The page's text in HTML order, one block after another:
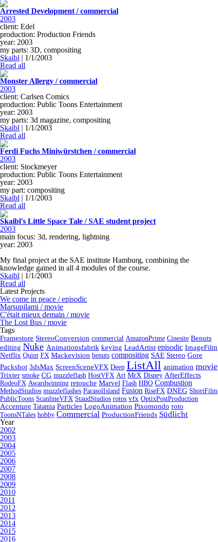
Arrested Development / commercial
2003
client: Edel
production: Production Friends
year: 2003
my parts: 3D, compositing
Skaibl | 1/1/2003
Read all
Monster Allergy / commercial
2003
client: Carlsen Comics
production: Public Toons Entertainment
year: 2003
my parts: 3d magazine, compositing
Skaibl | 1/1/2003
Read all
Ferdi Fuchs Miniwürstchen / commercial
2003
client: Stockmeyer
production: Public Toons Entertainment
year: 2003
my part: compositing
Skaibl | 1/1/2003
Read all
Skaibl's Little Space Tale / SAE student project
2003
main focus: 3d, rendering, lightning
year: 2003
My final project at the SAE institute Hamburg, combining the
knowledge gained in all 4 modules of the course.
Skaibl | 1/1/2003
Read all
Latest Projects
We come in peace / episodic
Marsupilami / movie
C'était mieux demain / movie
The Lost Bus / movie
Tags
Framestore StereoConversion commercial AmazonPrime Cinesite Benuts
editing Nuke Animationsfabrik keying LeadArtist episodic ImageFilm
Netflix Quint FX Mackevision benuts compositing SAE Stereo Gore
Packshot 3dsMax ScreenSceneVFX Deep ListAll animation movie
Trixter smoke CG muzzleflash HostVFX Art MrX Disney AfterEffects
RodeoFX Awardwinning retouche Marvel Flash HBO Combustion
MethodStudios muzzleflashes ParasolIsland Fusion RiseFX DNEG ShortFilm
PublicToons ScanlineVFX StaudStudios rotos vfx OptixPostProduction
Accenture Tatamia Particles LogoAnimation Pixomondo roto
ToonsNTales hobby Commercial ProductionFriends Südlicht
Year
2002
2003
2004
2005
2006
2007
2008
2009
2010
2011
2012
2013
2014
2015
2016